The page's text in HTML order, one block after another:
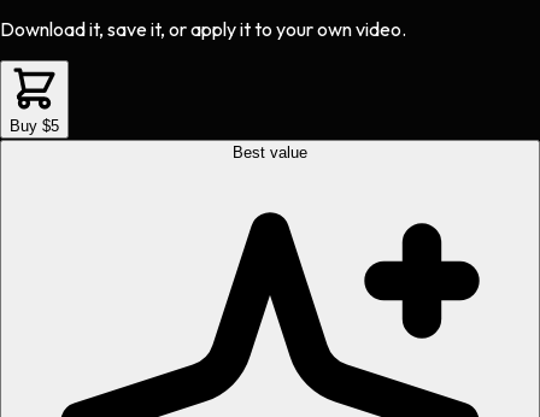
Download it, save it, or apply it to your own video.
Buy $5
Best value